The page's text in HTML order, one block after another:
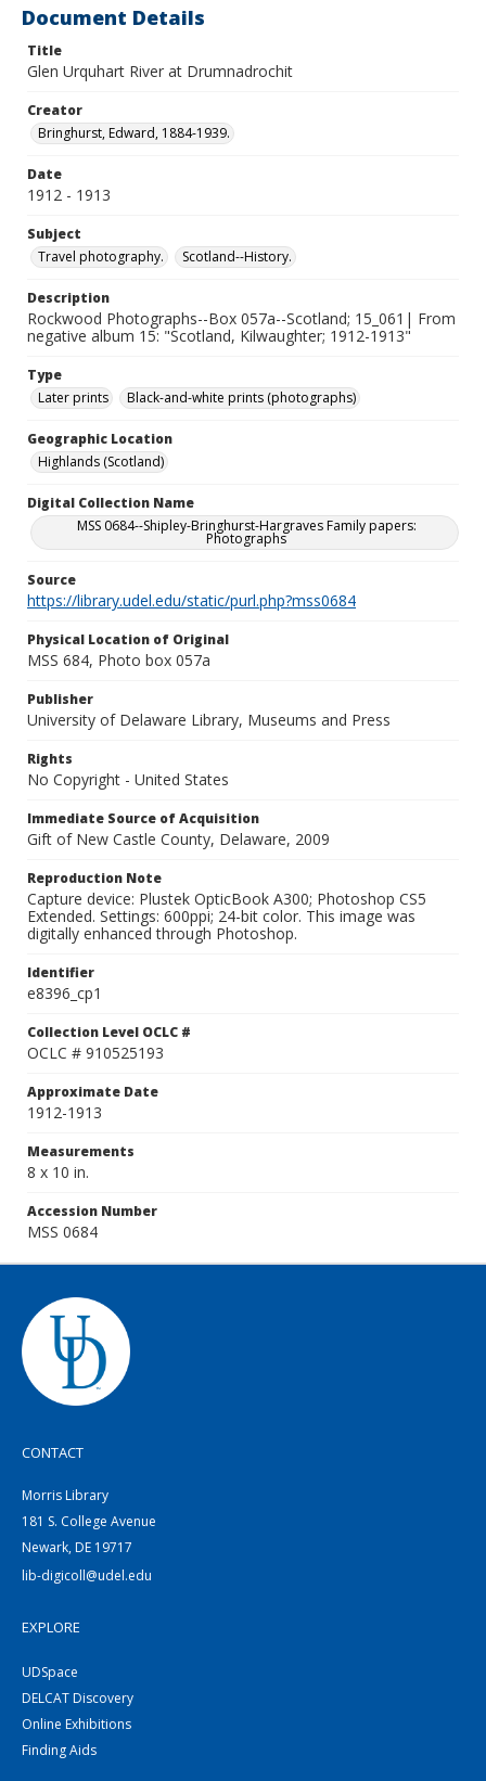
Document Details
Title
Glen Urquhart River at Drumnadrochit
Creator
Bringhurst, Edward, 1884-1939.
Date
1912 - 1913
Subject
Travel photography.
Scotland--History.
Description
Rockwood Photographs--Box 057a--Scotland; 15_061| From
negative album 15: "Scotland, Kilwaughter; 1912-1913"
Type
Later prints
Black-and-white prints (photographs)
Geographic Location
Highlands (Scotland)
Digital Collection Name
MSS 0684--Shipley-Bringhurst-Hargraves Family papers:
Photographs
Source
https://library.udel.edu/static/purl.php?mss0684
Physical Location of Original
MSS 684, Photo box 057a
Publisher
University of Delaware Library, Museums and Press
Rights
No Copyright - United States
Immediate Source of Acquisition
Gift of New Castle County, Delaware, 2009
Reproduction Note
Capture device: Plustek OpticBook A300; Photoshop CS5
Extended. Settings: 600ppi; 24-bit color. This image was
digitally enhanced through Photoshop.
Identifier
e8396_cp1
Collection Level OCLC #
OCLC # 910525193
Approximate Date
1912-1913
Measurements
8 x 10 in.
Accession Number
MSS 0684
CONTACT
Morris Library
181 S. College Avenue
Newark, DE 19717
lib-digicoll@udel.edu
EXPLORE
UDSpace
DELCAT Discovery
Online Exhibitions
Finding Aids